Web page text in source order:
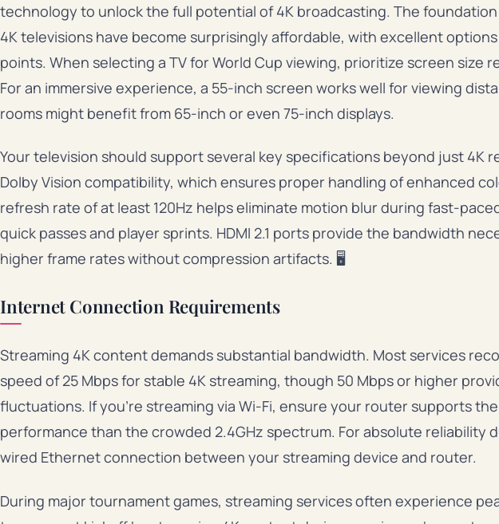
technology to unlock the full potential of 4K broadcasting. The
4K televisions have become surprisingly affordable, with excellent
points. When selecting a TV for World Cup viewing, prioritize screen size
For an immersive experience, a 55-inch screen works well for viewing
rooms might benefit from 65-inch or even 75-inch displays.
Your television should support several key specifications beyond just 4K
Dolby Vision compatibility, which ensures proper handling of enhanced
refresh rate of at least 120Hz helps eliminate motion blur during fast-
quick passes and player sprints. HDMI 2.1 ports provide the bandwidth
higher frame rates without compression artifacts. 🖥️
Internet Connection Requirements
Streaming 4K content demands substantial bandwidth. Most services
speed of 25 Mbps for stable 4K streaming, though 50 Mbps or higher
fluctuations. If you’re streaming via Wi-Fi, ensure your router supports
performance than the crowded 2.4GHz spectrum. For absolute reliability
wired Ethernet connection between your streaming device and router.
During major tournament games, streaming services often experience